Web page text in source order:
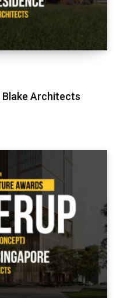
Blake Architects